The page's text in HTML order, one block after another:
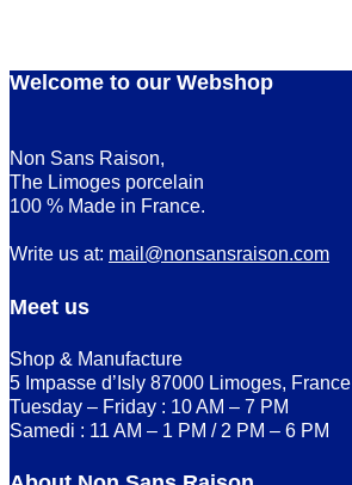
Welcome to our Webshop
Non Sans Raison,
The Limoges porcelain
100 % Made in France.
Write us at: mail@nonsansraison.com
Meet us
Shop & Manufacture
5 Impasse d’Isly 87000 Limoges, France
Tuesday – Friday : 10 AM – 7 PM
Samedi : 11 AM – 1 PM / 2 PM – 6 PM